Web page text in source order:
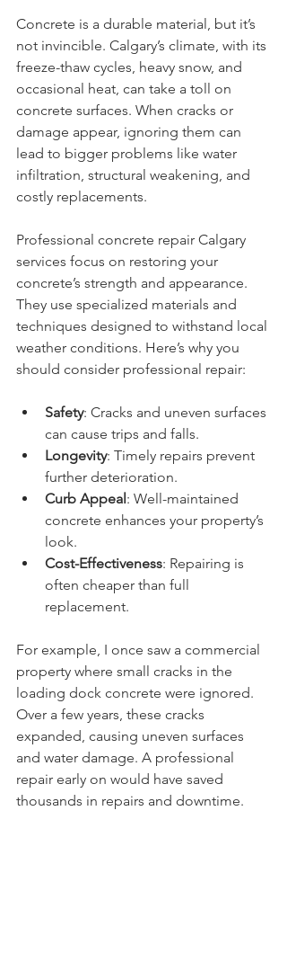
Concrete is a durable material, but it’s
not invincible. Calgary’s climate, with its
freeze-thaw cycles, heavy snow, and
occasional heat, can take a toll on
concrete surfaces. When cracks or
damage appear, ignoring them can
lead to bigger problems like water
infiltration, structural weakening, and
costly replacements.
Professional concrete repair Calgary
services focus on restoring your
concrete’s strength and appearance.
They use specialized materials and
techniques designed to withstand local
weather conditions. Here’s why you
should consider professional repair:
Safety: Cracks and uneven surfaces
can cause trips and falls.
Longevity: Timely repairs prevent
further deterioration.
Curb Appeal: Well-maintained
concrete enhances your property’s
look.
Cost-Effectiveness: Repairing is
often cheaper than full
replacement.
For example, I once saw a commercial
property where small cracks in the
loading dock concrete were ignored.
Over a few years, these cracks
expanded, causing uneven surfaces
and water damage. A professional
repair early on would have saved
thousands in repairs and downtime.